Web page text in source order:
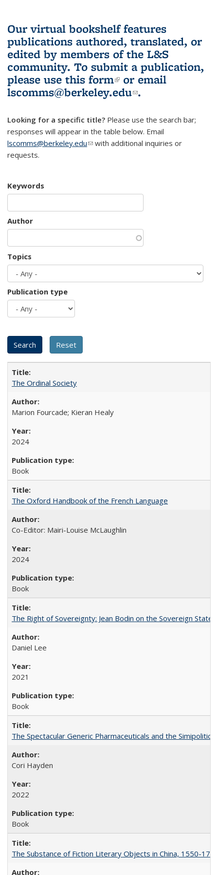
Our virtual bookshelf features
publications authored, translated, or
edited by members of the L&S
community. To submit a publication,
please use this form(link is external)
or email
lscomms@berkeley.edu(link sends e-
.
Looking for a specific title? Please use the search bar;
responses will appear in the table below. Email
lscomms@berkeley.edu(link sends e-mail)
with additional inquiries or
requests.
Keywords
Author
Topics
Publication type
The Ordinal Society
Marion Fourcade; Kieran Healy
2024
Book
The Oxford Handbook of the French Language
Co-Editor: Mairi-Louise McLaughlin
2024
Book
The Right of Sovereignty: Jean Bodin on the Sovereign State
Daniel Lee
2021
Book
The Spectacular Generic Pharmaceuticals and the
Cori Hayden
2022
Book
The Substance of Fiction Literary Objects in China, 1550-